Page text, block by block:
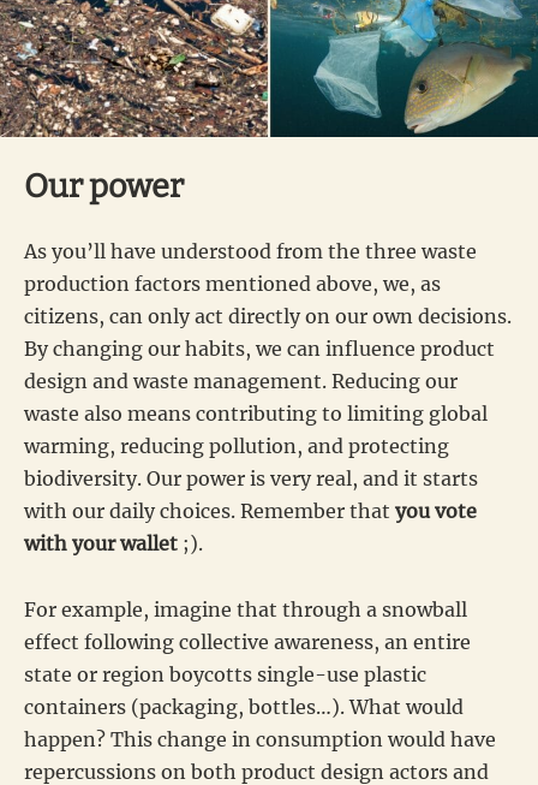
Our power
As you’ll have understood from the three waste
production factors mentioned above, we, as
citizens, can only act directly on our own decisions.
By changing our habits, we can influence product
design and waste management. Reducing our
waste also means contributing to limiting global
warming, reducing pollution, and protecting
biodiversity. Our power is very real, and it starts
with our daily choices. Remember that you vote
with your wallet ;).
For example, imagine that through a snowball
effect following collective awareness, an entire
state or region boycotts single-use plastic
containers (packaging, bottles…). What would
happen? This change in consumption would have
repercussions on both product design actors and